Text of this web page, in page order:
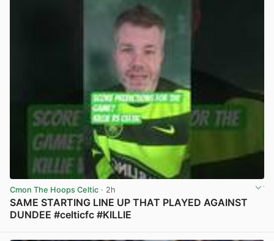
Cmon The Hoops Celtic · 2h
SAME STARTING LINE UP THAT PLAYED AGAINST
DUNDEE #celticfc #KILLIE